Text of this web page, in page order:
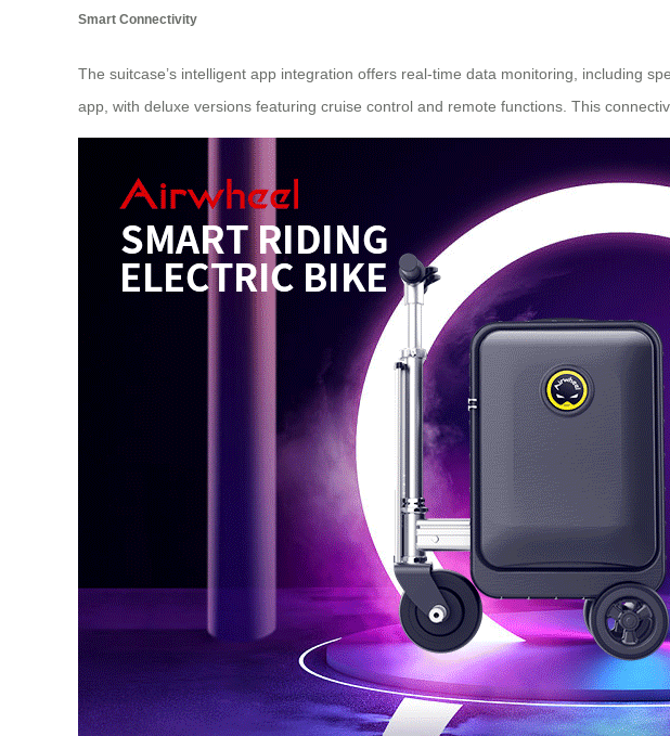
Smart Connectivity
The suitcase’s intelligent app integration offers real-time data monitoring, including
app, with deluxe versions featuring cruise control and remote functions. This